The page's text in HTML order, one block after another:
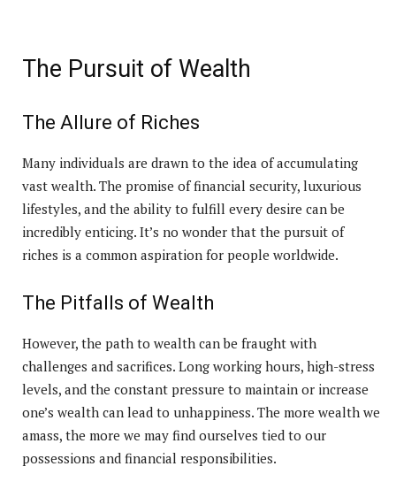
The Pursuit of Wealth
The Allure of Riches
Many individuals are drawn to the idea of accumulating
vast wealth. The promise of financial security, luxurious
lifestyles, and the ability to fulfill every desire can be
incredibly enticing. It’s no wonder that the pursuit of
riches is a common aspiration for people worldwide.
The Pitfalls of Wealth
However, the path to wealth can be fraught with
challenges and sacrifices. Long working hours, high-stress
levels, and the constant pressure to maintain or increase
one’s wealth can lead to unhappiness. The more wealth we
amass, the more we may find ourselves tied to our
possessions and financial responsibilities.